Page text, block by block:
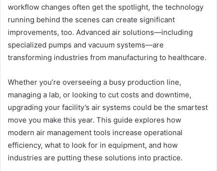
workflow changes often get the spotlight, the technology
running behind the scenes can create significant
improvements, too. Advanced air solutions—including
specialized pumps and vacuum systems—are
transforming industries from manufacturing to healthcare.
Whether you’re overseeing a busy production line,
managing a lab, or looking to cut costs and downtime,
upgrading your facility’s air systems could be the smartest
move you make this year. This guide explores how
modern air management tools increase operational
efficiency, what to look for in equipment, and how
industries are putting these solutions into practice.